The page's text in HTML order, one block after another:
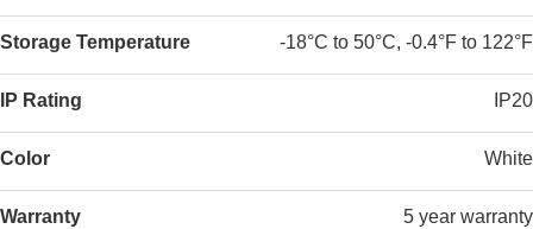
Storage Temperature -18°C to 50°C, -0.4°F to 122°F
IP Rating IP20
Color White
Warranty 5 year warranty